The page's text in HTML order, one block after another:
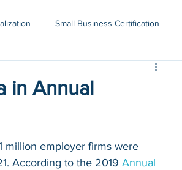
Small Business Certification
in Annual
million employer firms were
According to the 2019 Annual